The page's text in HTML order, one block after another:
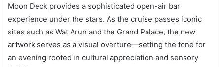
Moon Deck provides a sophisticated open-air bar
experience under the stars. As the cruise passes iconic
sites such as Wat Arun and the Grand Palace, the new
artwork serves as a visual overture—setting the tone for
an evening rooted in cultural appreciation and sensory